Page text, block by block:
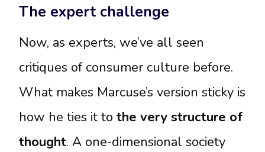
The expert challenge
Now, as experts, we’ve all seen
critiques of consumer culture before.
What makes Marcuse’s version sticky is
how he ties it to the very structure of
thought. A one-dimensional society